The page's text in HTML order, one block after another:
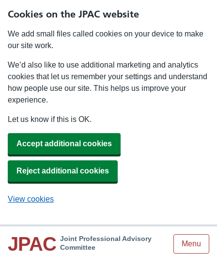
Cookies on the JPAC website
We add small files called cookies on your device to make
our site work.
We’d also like to use additional marketing and analytics
cookies that let us remember your settings and understand
how people use our site. This helps us improve your
experience.
Let us know if this is OK.
Accept additional cookies
Reject additional cookies
View cookies
JPAC Joint Professional Advisory
Committee
Menu